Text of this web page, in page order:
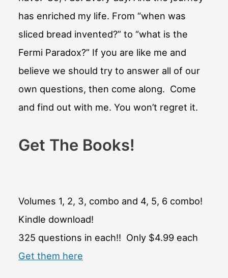
has enriched my life. From “when was
sliced bread invented?” to “what is the
Fermi Paradox?” If you are like me and
believe we should try to answer all of our
own questions, then come along. Come
and find out with me. You won’t regret it.
Get The Books!
Volumes 1, 2, 3, combo and 4, 5, 6 combo!
Kindle download!
325 questions in each!! Only $4.99 each
Get them here